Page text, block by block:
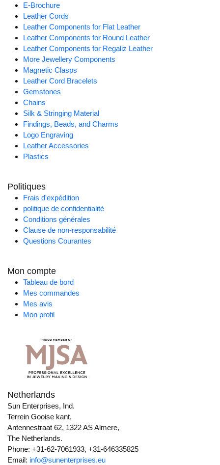
E-Brochure
Leather Cords
Leather Components for Flat Leather
Leather Components for Round Leather
Leather Components for Regaliz Leather
More Jewellery Components
Magnetic Clasps
Leather Cord Bracelets
Gemstones
Chains
Silk & Stringing Material
Findings, Beads, and Charms
Logo Engraving
Leather Accessories
Plastics
Politiques
Frais d'expédition
politique de confidentialité
Conditions générales
Clause de non-responsabilité
Questions Courantes
Mon compte
Tableau de bord
Mes commandes
Mes avis
Mon profil
Netherlands
Sun Enterprises, Ind.
Terrein Gooise kant,
Antennestraat 62, 1322 AS Almere,
The Netherlands.
Phone: +31-62-7061933, +31-646335825
Email: info@sunenterprises.eu